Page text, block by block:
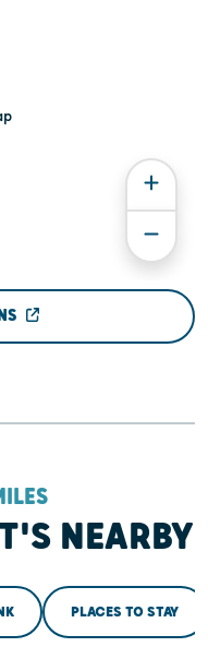
NEARBY
PLACES TO STAY